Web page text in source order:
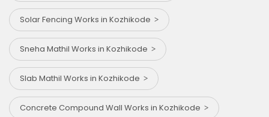
Solar Fencing Works in Kozhikode
Sneha Mathil Works in Kozhikode
Slab Mathil Works in Kozhikode
Concrete Compound Wall Works in Kozhikode